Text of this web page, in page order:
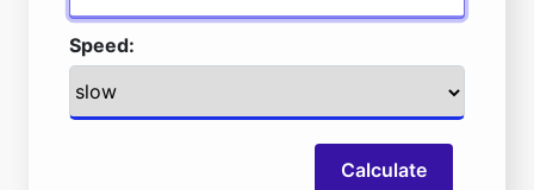
Speed:
Calculate